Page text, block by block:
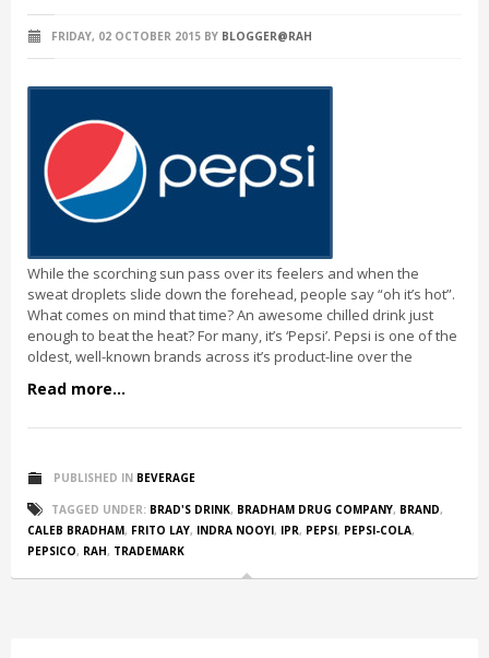
FRIDAY, 02 OCTOBER 2015 BY BLOGGER@RAH
While the scorching sun pass over its feelers and when the
sweat droplets slide down the forehead, people say “oh it’s hot”.
What comes on mind that time? An awesome chilled drink just
enough to beat the heat? For many, it’s ‘Pepsi’. Pepsi is one of the
oldest, well-known brands across it’s product-line over the
Read more...
PUBLISHED IN BEVERAGE
TAGGED UNDER: BRAD'S DRINK, BRADHAM DRUG COMPANY, BRAND,
CALEB BRADHAM, FRITO LAY, INDRA NOOYI, IPR, PEPSI, PEPSI-COLA,
PEPSICO, RAH, TRADEMARK